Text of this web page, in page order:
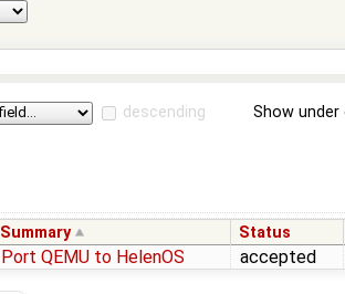
descending Show
Summary Status
Port QEMU to HelenOS accepted